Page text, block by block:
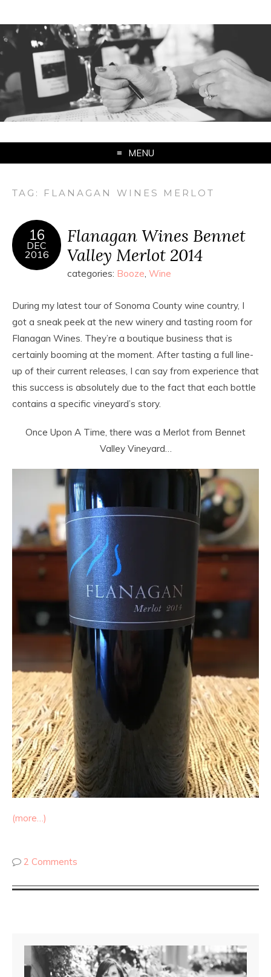
MENU
TAG: FLANAGAN WINES MERLOT
16
DEC
2016
Flanagan Wines Bennet
Valley Merlot 2014
categories: Booze Wine
During my latest tour of Sonoma County wine country, I
got a sneak peek at the new winery and tasting room for
Flanagan Wines. They’re a boutique business that is
certainly booming at the moment. After tasting a full line-
up of their current releases, I can say from experience that
this success is absolutely due to the fact that each bottle
contains a specific vineyard’s story.
Once Upon A Time, there was a Merlot from Bennet
Valley Vineyard…
(more…)
2 Comments